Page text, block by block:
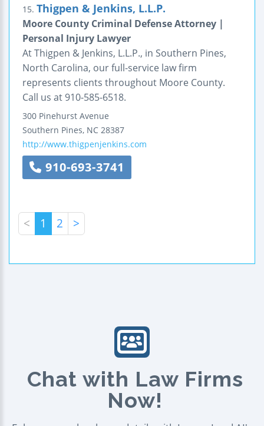
15. Thigpen & Jenkins, L.L.P.
Moore County Criminal Defense Attorney |
Personal Injury Lawyer
At Thigpen & Jenkins, L.L.P., in Southern Pines,
North Carolina, our full-service law firm
represents clients throughout Moore County.
Call us at 910-585-6518.
300 Pinehurst Avenue
Southern Pines, NC 28387
http://www.thigpenjenkins.com
910-693-3741
< 1 2 >
Chat with Law Firms
Now!